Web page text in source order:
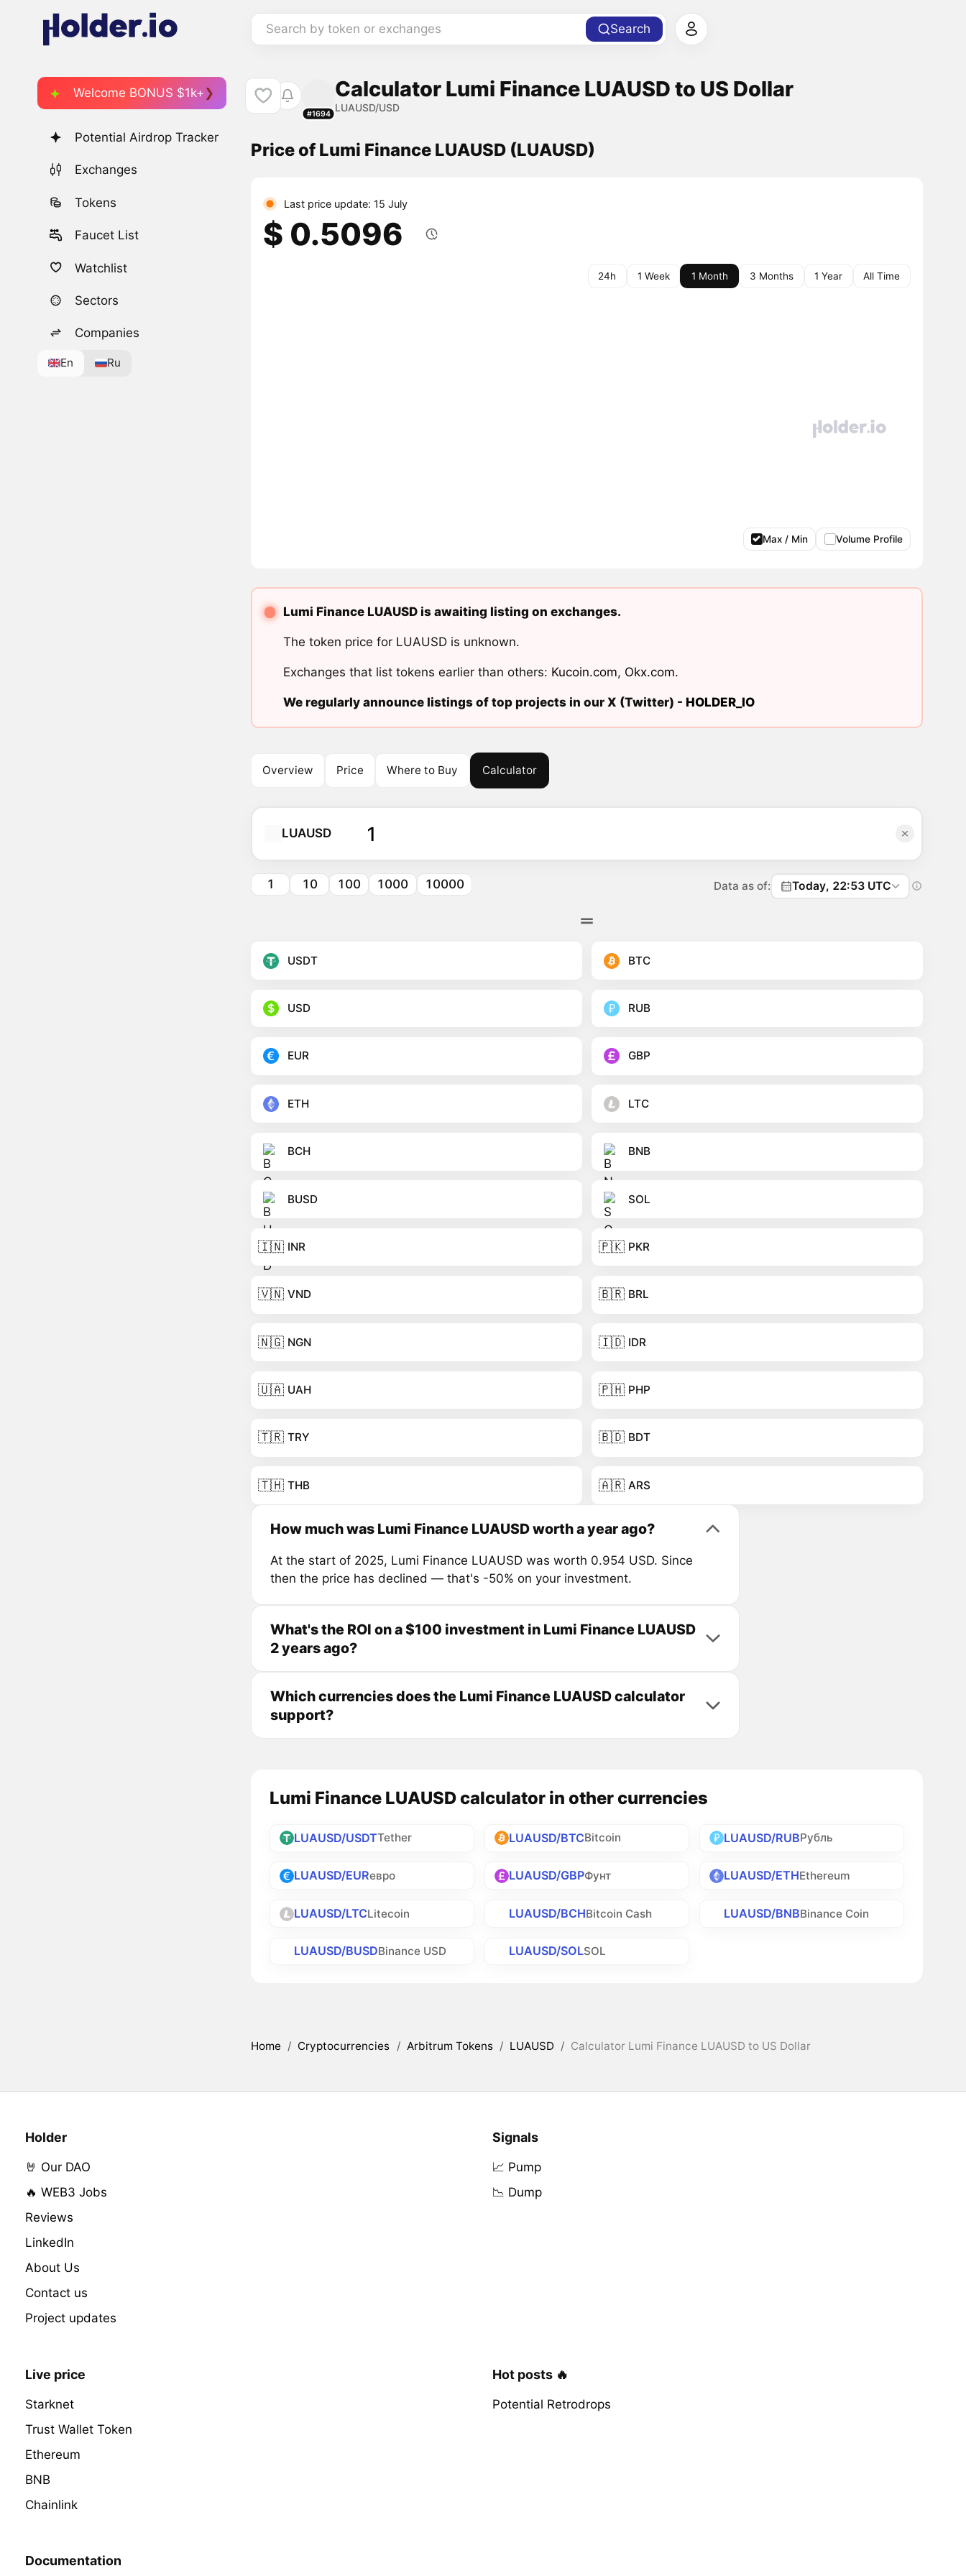
Search by token or exchanges Search
Welcome BONUS $1k+
Potential Airdrop Tracker
Exchanges
Tokens
Faucet List
Watchlist
Sectors
Companies
En Ru
#1694
Calculator Lumi Finance LUAUSD to US Dollar
LUAUSD/USD
Price of Lumi Finance LUAUSD (LUAUSD)
Last price update: 15 July
$ 0.5096
24h 1 Week 1 Month 3 Months 1 Year All Time
Max / Min Volume Profile
Lumi Finance LUAUSD is awaiting listing on exchanges.
The token price for LUAUSD is unknown.
Exchanges that list tokens earlier than others: Kucoin.com, Okx.com.
We regularly announce listings of top projects in our X (Twitter) - HOLDER_IO
Overview Price Where to Buy Calculator
LUAUSD
1 10 100 1000 10000 Data as of: Today, 22:53 UTC
USDT BTC
USD RUB
EUR GBP
ETH LTC
BCH BNB
BUSD SOL
🇮🇳 INR 🇵🇰 PKR
🇻🇳 VND 🇧🇷 BRL
🇳🇬 NGN 🇮🇩 IDR
🇺🇦 UAH 🇵🇭 PHP
🇹🇷 TRY 🇧🇩 BDT
🇹🇭 THB 🇦🇷 ARS
How much was Lumi Finance LUAUSD worth a year ago?
At the start of 2025, Lumi Finance LUAUSD was worth 0.954 USD. Since
then the price has declined — that's -50% on your investment.
What's the ROI on a $100 investment in Lumi Finance LUAUSD
2 years ago?
Which currencies does the Lumi Finance LUAUSD calculator
support?
Lumi Finance LUAUSD calculator in other currencies
LUAUSD/USDTTether LUAUSD/BTCBitcoin LUAUSD/RUBРубль
LUAUSD/EURевро LUAUSD/GBPФунт LUAUSD/ETHEthereum
LUAUSD/LTCLitecoin LUAUSD/BCHBitcoin Cash LUAUSD/BNBBinance Coin
LUAUSD/BUSDBinance USD LUAUSD/SOLSOL
Home / Cryptocurrencies / Arbitrum Tokens / LUAUSD / Calculator Lumi Finance LUAUSD to US Dollar
Holder
🤘 Our DAO
🔥 WEB3 Jobs
Reviews
LinkedIn
About Us
Contact us
Project updates
Signals
📈 Pump
📉 Dump
Live price
Starknet
Trust Wallet Token
Ethereum
BNB
Chainlink
Hot posts 🔥
Potential Retrodrops
Documentation